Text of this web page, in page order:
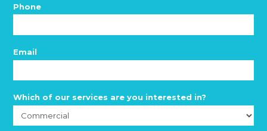
Phone
Email
Which of our services are you interested in?